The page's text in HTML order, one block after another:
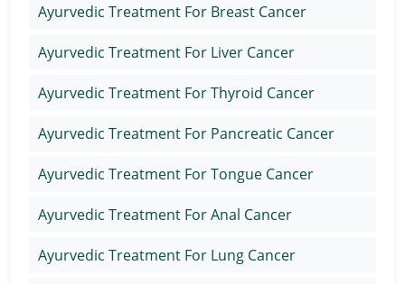
Ayurvedic Treatment For Breast Cancer
Ayurvedic Treatment For Liver Cancer
Ayurvedic Treatment For Thyroid Cancer
Ayurvedic Treatment For Pancreatic Cancer
Ayurvedic Treatment For Tongue Cancer
Ayurvedic Treatment For Anal Cancer
Ayurvedic Treatment For Lung Cancer